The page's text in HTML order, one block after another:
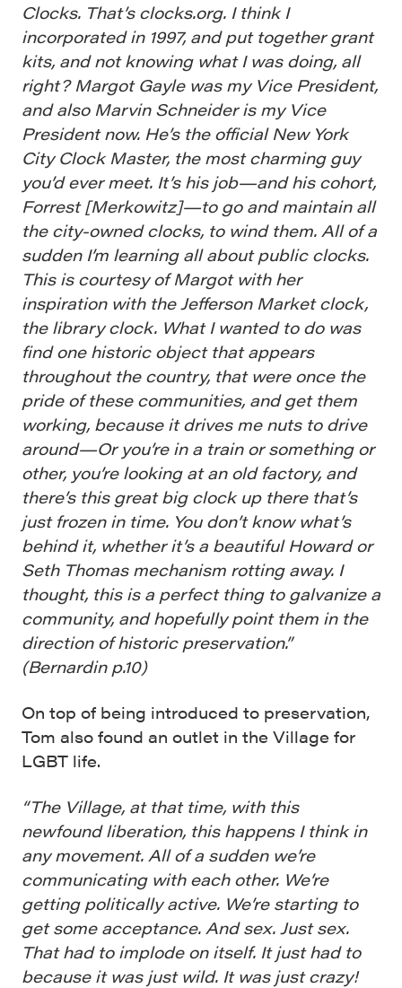
Clocks. That’s clocks.org. I think I
incorporated in 1997, and put together grant
kits, and not knowing what I was doing, all
right? Margot Gayle was my Vice President,
and also Marvin Schneider is my Vice
President now. He’s the official New York
City Clock Master, the most charming guy
you’d ever meet. It’s his job—and his cohort,
Forrest [Merkowitz]—to go and maintain all
the city-owned clocks, to wind them. All of a
sudden I’m learning all about public clocks.
This is courtesy of Margot with her
inspiration with the Jefferson Market clock,
the library clock. What I wanted to do was
find one historic object that appears
throughout the country, that were once the
pride of these communities, and get them
working, because it drives me nuts to drive
around—Or you’re in a train or something or
other, you’re looking at an old factory, and
there’s this great big clock up there that’s
just frozen in time. You don’t know what’s
behind it, whether it’s a beautiful Howard or
Seth Thomas mechanism rotting away. I
thought, this is a perfect thing to galvanize a
community, and hopefully point them in the
direction of historic preservation.”
(Bernardin p.10)
On top of being introduced to preservation,
Tom also found an outlet in the Village for
LGBT life.
“The Village, at that time, with this
newfound liberation, this happens I think in
any movement. All of a sudden we’re
communicating with each other. We’re
getting politically active. We’re starting to
get some acceptance. And sex. Just sex.
That had to implode on itself. It just had to
because it was just wild. It was just crazy!